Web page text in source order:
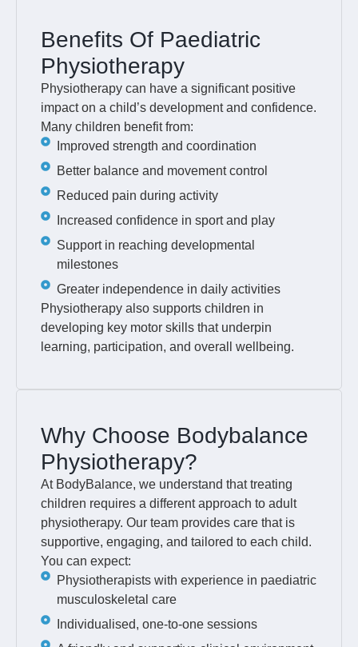
Benefits Of Paediatric
Physiotherapy
Physiotherapy can have a significant positive
impact on a child’s development and confidence.
Many children benefit from:
Improved strength and coordination
Better balance and movement control
Reduced pain during activity
Increased confidence in sport and play
Support in reaching developmental
milestones
Greater independence in daily activities
Physiotherapy also supports children in
developing key motor skills that underpin
learning, participation, and overall wellbeing.
Why Choose Bodybalance
Physiotherapy?
At BodyBalance, we understand that treating
children requires a different approach to adult
physiotherapy. Our team provides care that is
supportive, engaging, and tailored to each child.
You can expect:
Physiotherapists with experience in paediatric
musculoskeletal care
Individualised, one-to-one sessions